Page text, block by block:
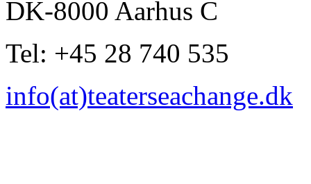
DK-8000 Aarhus C
Tel: +45 28 740 535
info(at)teaterseachange.dk